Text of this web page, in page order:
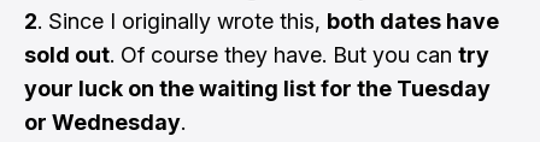
2. Since I originally wrote this, both dates have
sold out. Of course they have. But you can try
your luck on the waiting list for the Tuesday
or Wednesday.